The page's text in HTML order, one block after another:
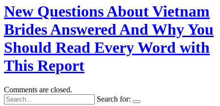
New Questions About Vietnam
Brides Answered And Why You
Should Read Every Word with
This Report
Comments are closed.
Search for: